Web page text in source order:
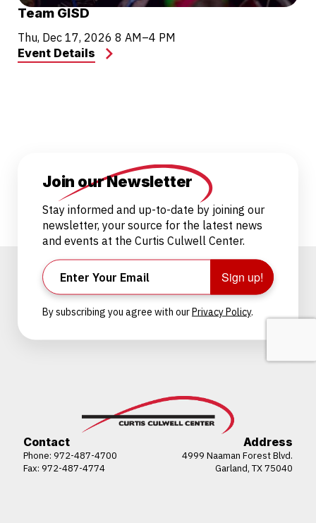
Team GISD
Thu, Dec 17, 2026 8 AM–4 PM
Event Details
Join our Newsletter
Stay informed and up-to-date by joining our
newsletter, your source for the latest news
and events at the Curtis Culwell Center.
Sign up!
By subscribing you agree with ourPrivacy Policy.
Contact
Phone: 972-487-4700
Fax: 972-487-4774
Address
4999 Naaman Forest Blvd.
Garland, TX 75040